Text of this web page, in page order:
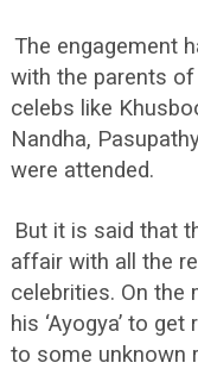
The engagement
with the parents
celebs like
Nandha,
were attended.
But it is said that
affair with all the
celebrities. On the
his ‘Ayogya’ to
to some unknown